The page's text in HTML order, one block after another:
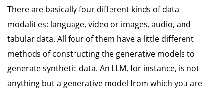
There are basically four different kinds of data
modalities: language, video or images, audio, and
tabular data. All four of them have a little different
methods of constructing the generative models to
generate synthetic data. An LLM, for instance, is not
anything but a generative model from which you are